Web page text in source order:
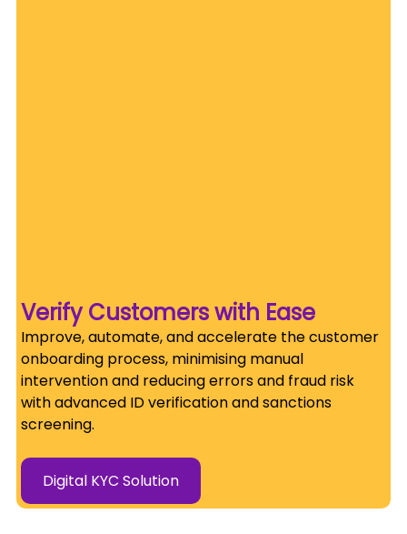
Verify Customers with Ease
Improve, automate, and accelerate the customer
onboarding process, minimising manual
intervention and reducing errors and fraud risk
with advanced ID verification and sanctions
screening.
Digital KYC Solution